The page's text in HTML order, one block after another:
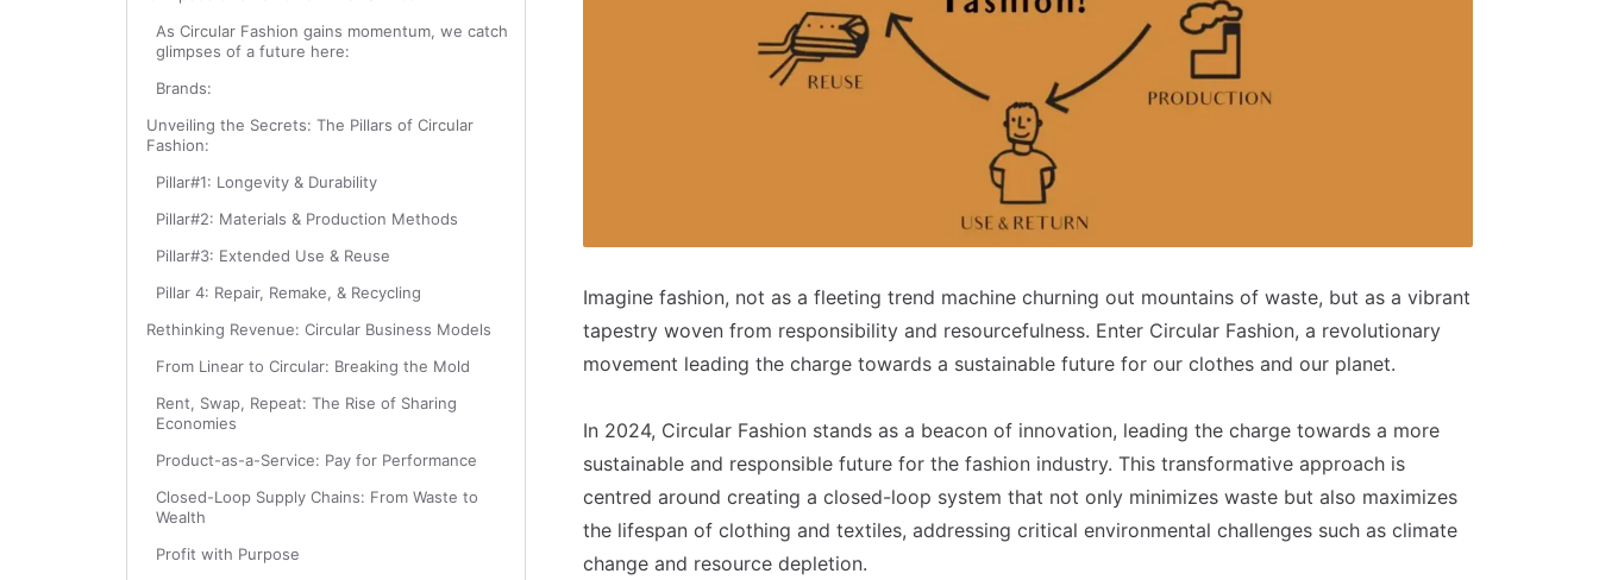
As Circular Fashion gains momentum, we catch
glimpses of a future here:
Brands:
Unveiling the Secrets: The Pillars of Circular
Fashion:
Pillar#1: Longevity & Durability
Pillar#2: Materials & Production Methods
Pillar#3: Extended Use & Reuse
Pillar 4: Repair, Remake, & Recycling
Rethinking Revenue: Circular Business Models
From Linear to Circular: Breaking the Mold
Rent, Swap, Repeat: The Rise of Sharing
Economies
Product-as-a-Service: Pay for Performance
Closed-Loop Supply Chains: From Waste to
Wealth
Profit with Purpose
Imagine fashion, not as a fleeting trend machine churning out mountains of waste, but as a vibrant
tapestry woven from responsibility and resourcefulness. Enter Circular Fashion, a revolutionary
movement leading the charge towards a sustainable future for our clothes and our planet.
In 2024, Circular Fashion stands as a beacon of innovation, leading the charge towards a more
sustainable and responsible future for the fashion industry. This transformative approach is
centred around creating a closed-loop system that not only minimizes waste but also maximizes
the lifespan of clothing and textiles, addressing critical environmental challenges such as climate
change and resource depletion.